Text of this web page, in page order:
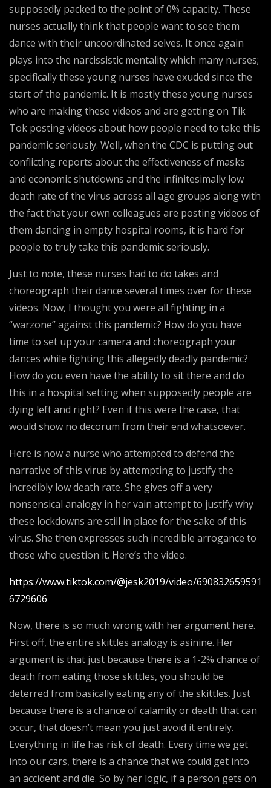
supposedly packed to the point of 0% capacity. These
nurses actually think that people want to see them
dance with their uncoordinated selves. It once again
plays into the narcissistic mentality which many nurses;
specifically these young nurses have exuded since the
start of the pandemic. It is mostly these young nurses
who are making these videos and are getting on Tik
Tok posting videos about how people need to take this
pandemic seriously. Well, when the CDC is putting out
conflicting reports about the effectiveness of masks
and economic shutdowns and the infinitesimally low
death rate of the virus across all age groups along with
the fact that your own colleagues are posting videos of
them dancing in empty hospital rooms, it is hard for
people to truly take this pandemic seriously.
Just to note, these nurses had to do takes and
choreograph their dance several times over for these
videos. Now, I thought you were all fighting in a
“warzone” against this pandemic? How do you have
time to set up your camera and choreograph your
dances while fighting this allegedly deadly pandemic?
How do you even have the ability to sit there and do
this in a hospital setting when supposedly people are
dying left and right? Even if this were the case, that
would show no decorum from their end whatsoever.
Here is now a nurse who attempted to defend the
narrative of this virus by attempting to justify the
incredibly low death rate. She gives off a very
nonsensical analogy in her vain attempt to justify why
these lockdowns are still in place for the sake of this
virus. She then expresses such incredible arrogance to
those who question it. Here’s the video.
https://www.tiktok.com/@jesk2019/video/690832659591
6729606
Now, there is so much wrong with her argument here.
First off, the entire skittles analogy is asinine. Her
argument is that just because there is a 1-2% chance of
death from eating those skittles, you should be
deterred from basically eating any of the skittles. Just
because there is a chance of calamity or death that can
occur, that doesn’t mean you just avoid it entirely.
Everything in life has risk of death. Every time we get
into our cars, there is a chance that we could get into
an accident and die. So by her logic, if a person gets on